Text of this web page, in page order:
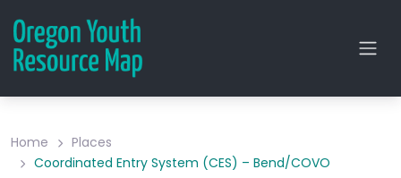
Home
Places
Coordinated Entry System (CES) – Bend/COVO